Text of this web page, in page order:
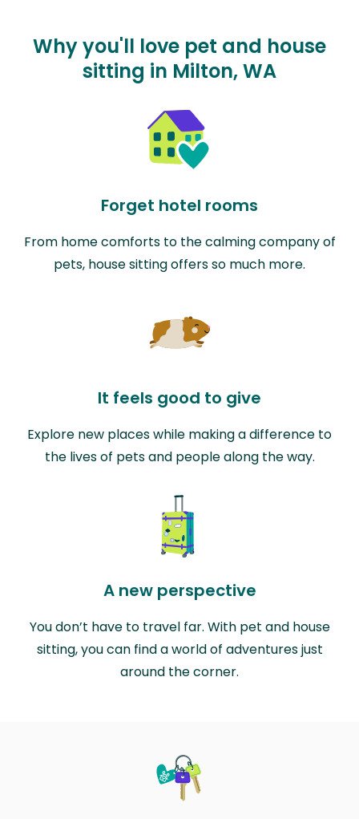
Why you'll love pet and house
sitting in Milton, WA
Forget hotel rooms
From home comforts to the calming company of
pets, house sitting offers so much more.
It feels good to give
Explore new places while making a difference to
the lives of pets and people along the way.
A new perspective
You don’t have to travel far. With pet and house
sitting, you can find a world of adventures just
around the corner.